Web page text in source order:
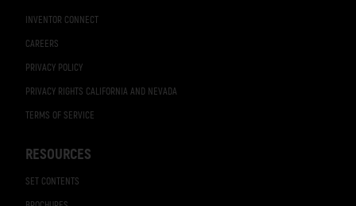
INVENTOR CONNECT
CAREERS
PRIVACY POLICY
PRIVACY RIGHTS CALIFORNIA AND NEVADA
TERMS OF SERVICE
RESOURCES
SET CONTENTS